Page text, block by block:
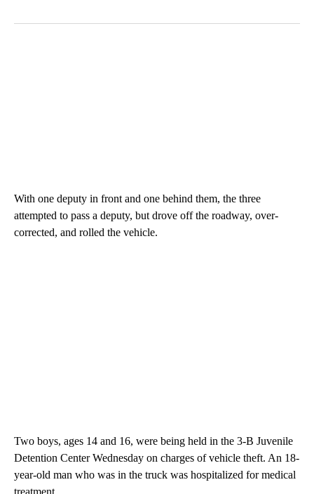
With one deputy in front and one behind them, the three
attempted to pass a deputy, but drove off the roadway, over-
corrected, and rolled the vehicle.
Two boys, ages 14 and 16, were being held in the 3-B Juvenile
Detention Center Wednesday on charges of vehicle theft. An 18-
year-old man who was in the truck was hospitalized for medical
treatment.